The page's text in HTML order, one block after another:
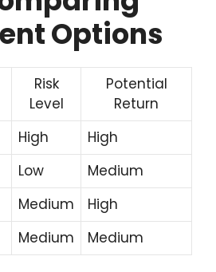
Options
Risk
Level
Potential
Return
High
High
Low
Medium
Medium
High
Medium Medium